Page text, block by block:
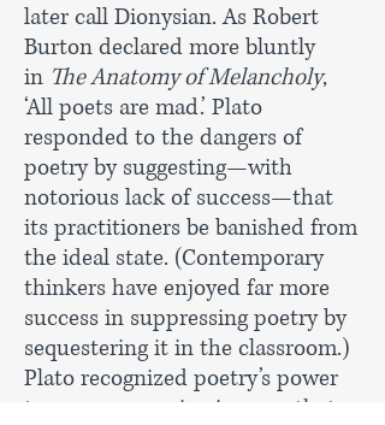
later call Dionysian. As Robert
Burton declared more bluntly
in The Anatomy of Melancholy,
‘All poets are mad.’ Plato
responded to the dangers of
poetry by suggesting—with
notorious lack of success—that
its practitioners be banished from
the ideal state. (Contemporary
thinkers have enjoyed far more
success in suppressing poetry by
sequestering it in the classroom.)
Plato recognized poetry’s power
to convey meaning in ways that